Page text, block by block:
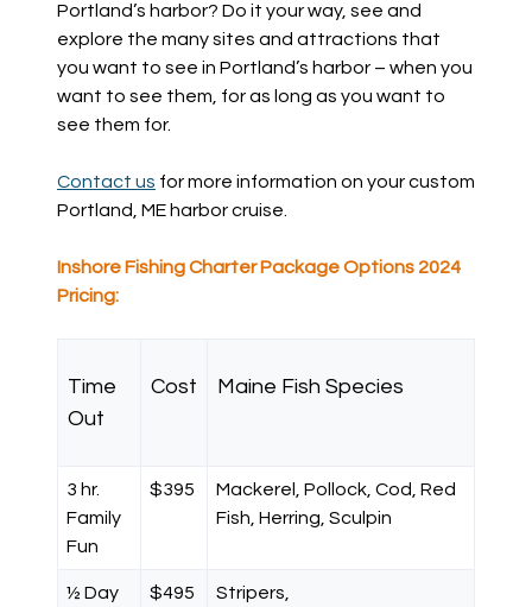
Portland’s harbor? Do it your way, see and
explore the many sites and attractions that
you want to see in Portland’s harbor – when you
want to see them, for as long as you want to
see them for.
Contact us for more information on your custom
Portland, ME harbor cruise.
Inshore Fishing Charter Package Options 2024
Pricing:
Time
Out
Cost Maine Fish Species
3 hr.
Family
Fun
$395
Mackerel, Pollock, Cod, Red
Fish, Herring, Sculpin
½ Day
$495
Stripers,